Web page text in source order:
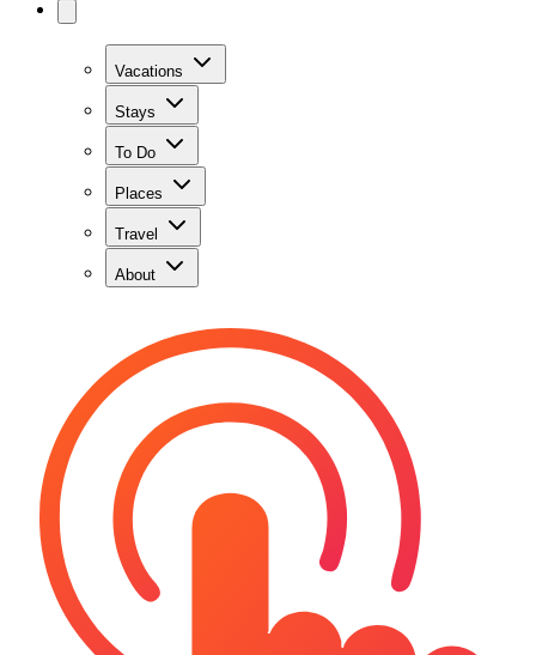
Vacations
Stays
To Do
Places
Travel
About